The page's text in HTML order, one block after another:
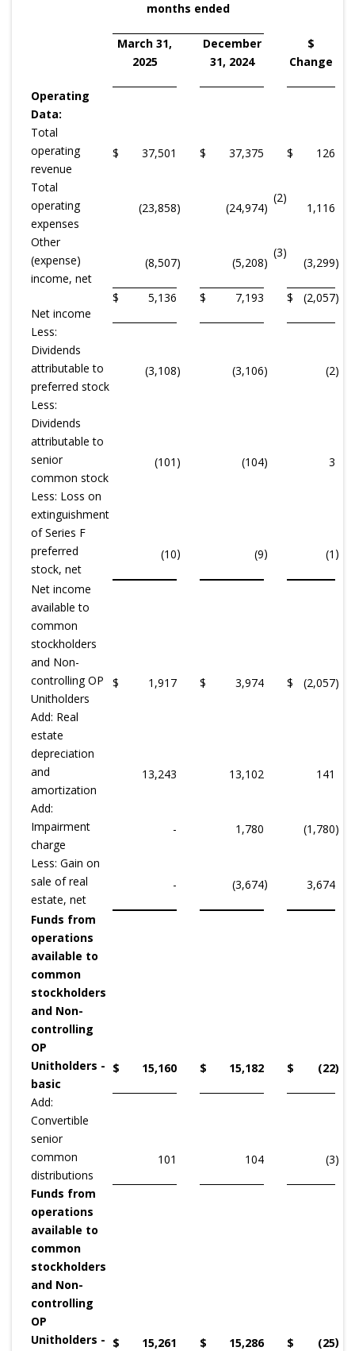
months ended
March 31,
2025
December
31, 2024
$
Change
Operating
Data:
Total
operating
revenue
$ 37,501 $ 37,375 $ 126
Total
operating
expenses
(23,858) (24,974)
(2)
1,116
Other
(expense)
income, net
(8,507) (5,208)
(3)
(3,299)
Net income
$ 5,136 $ 7,193 $ (2,057)
Less:
Dividends
attributable to
preferred stock
(3,108) (3,106) (2)
Less:
Dividends
attributable to
senior
common stock
(101 ) (104) 3
Less: Loss on
extinguishment
of Series F
preferred
stock, net
(10) (9) (1 )
Net income
available to
common
stockholders
and Non-
controlling OP
Unitholders
$ 1,917 $ 3,974 $ (2,057)
Add: Real
estate
depreciation
and
amortization
13,243 13,102 141
Add:
Impairment
charge
- 1,780 (1,780)
Less: Gain on
sale of real
estate, net
- (3,674) 3,674
Funds from
operations
available to
common
stockholders
and Non-
controlling
OP
Unitholders -
basic
$ 15,160 $ 15,182 $ (22)
Add:
Convertible
senior
common
distributions
101 104 (3)
Funds from
operations
available to
common
stockholders
and Non-
controlling
OP
Unitholders - $ 15,261 $ 15,286 $ (25)